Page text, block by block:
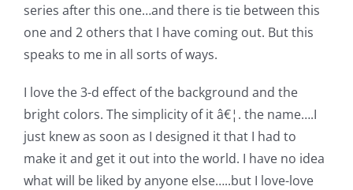
Subscribe
Contact Me
Pattern Errata Page
Cart
series after this one…and there is tie between this
one and 2 others that I have coming out. But this
speaks to me in all sorts of ways.
I love the 3-d effect of the background and the
bright colors. The simplicity of it â€¦. the name….I
just knew as soon as I designed it that I had to
make it and get it out into the world. I have no idea
what will be liked by anyone else…..but I love-love